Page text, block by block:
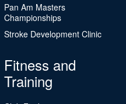
Pan Am Masters
Championships
Stroke Development Clinic
Fitness and
Training